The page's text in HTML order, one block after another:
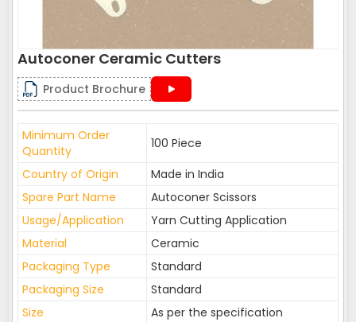
Autoconer Ceramic Cutters
Product Brochure
Minimum Order
Quantity
100 Piece
Country of Origin
Made in India
Spare Part Name
Autoconer Scissors
Usage/Application
Yarn Cutting Application
Material
Ceramic
Packaging Type
Standard
Packaging Size
Standard
Size
As per the specification